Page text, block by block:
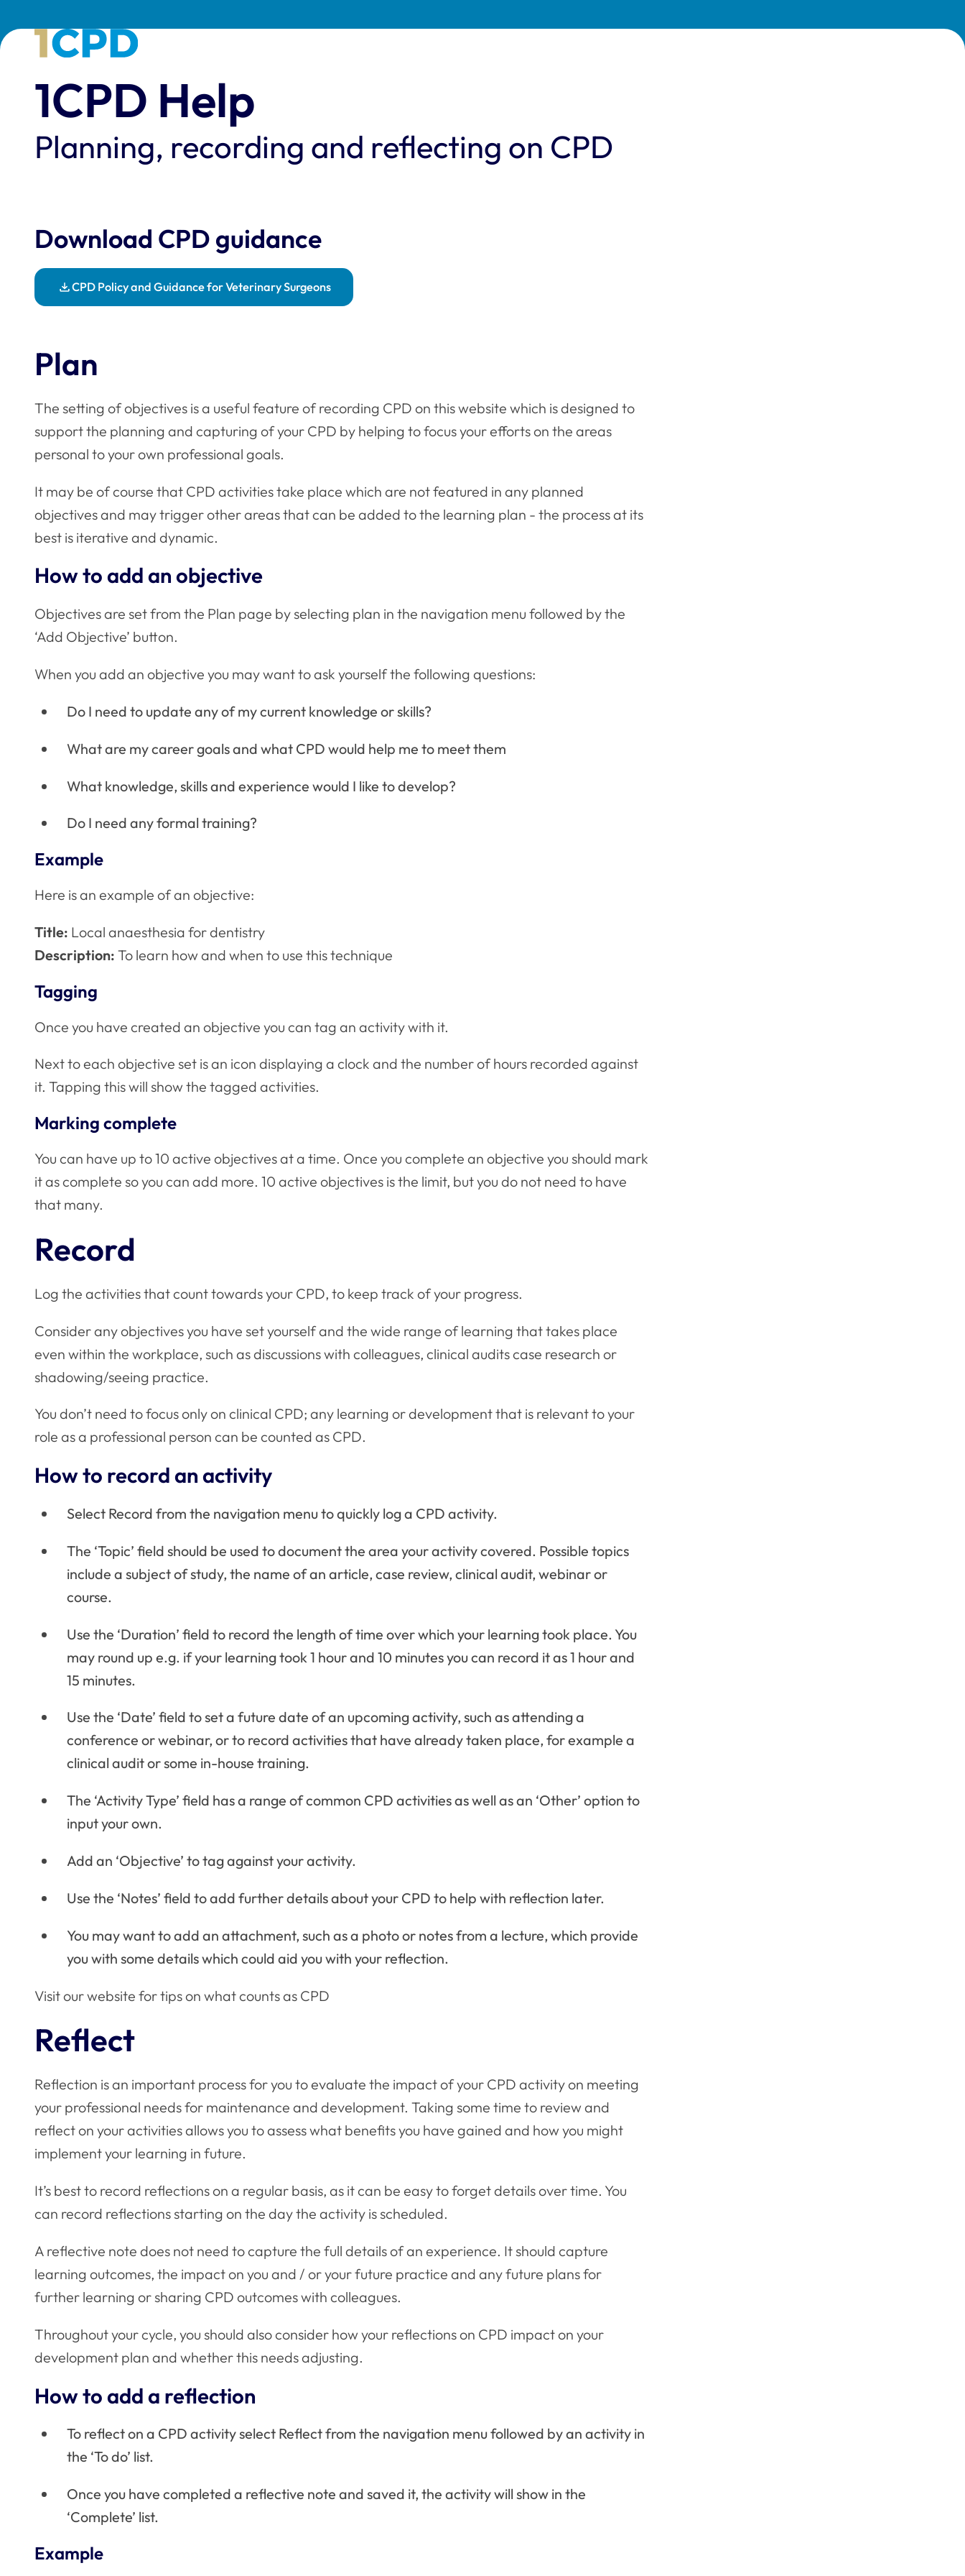
1CPD Help
Planning, recording and reflecting on CPD
Download CPD guidance
CPD Policy and Guidance for Veterinary Surgeons
Plan
The setting of objectives is a useful feature of recording CPD on this website which is designed to
support the planning and capturing of your CPD by helping to focus your efforts on the areas
personal to your own professional goals.
It may be of course that CPD activities take place which are not featured in any planned
objectives and may trigger other areas that can be added to the learning plan - the process at its
best is iterative and dynamic.
How to add an objective
Objectives are set from the Plan page by selecting plan in the navigation menu followed by the
‘Add Objective’ button.
When you add an objective you may want to ask yourself the following questions:
Do I need to update any of my current knowledge or skills?
What are my career goals and what CPD would help me to meet them
What knowledge, skills and experience would I like to develop?
Do I need any formal training?
Example
Here is an example of an objective:
Title: Local anaesthesia for dentistry
Description: To learn how and when to use this technique
Tagging
Once you have created an objective you can tag an activity with it.
Next to each objective set is an icon displaying a clock and the number of hours recorded against
it. Tapping this will show the tagged activities.
Marking complete
You can have up to 10 active objectives at a time. Once you complete an objective you should mark
it as complete so you can add more. 10 active objectives is the limit, but you do not need to have
that many.
Record
Log the activities that count towards your CPD, to keep track of your progress.
Consider any objectives you have set yourself and the wide range of learning that takes place
even within the workplace, such as discussions with colleagues, clinical audits case research or
shadowing/seeing practice.
You don’t need to focus only on clinical CPD; any learning or development that is relevant to your
role as a professional person can be counted as CPD.
How to record an activity
Select Record from the navigation menu to quickly log a CPD activity.
The ‘Topic’ field should be used to document the area your activity covered. Possible topics
include a subject of study, the name of an article, case review, clinical audit, webinar or
course.
Use the ‘Duration’ field to record the length of time over which your learning took place. You
may round up e.g. if your learning took 1 hour and 10 minutes you can record it as 1 hour and
15 minutes.
Use the ‘Date’ field to set a future date of an upcoming activity, such as attending a
conference or webinar, or to record activities that have already taken place, for example a
clinical audit or some in-house training.
The ‘Activity Type’ field has a range of common CPD activities as well as an ‘Other’ option to
input your own.
Add an ‘Objective’ to tag against your activity.
Use the ‘Notes’ field to add further details about your CPD to help with reflection later.
You may want to add an attachment, such as a photo or notes from a lecture, which provide
you with some details which could aid you with your reflection.
Visit our website fortips on what counts as CPD
Reflect
Reflection is an important process for you to evaluate the impact of your CPD activity on meeting
your professional needs for maintenance and development. Taking some time to review and
reflect on your activities allows you to assess what benefits you have gained and how you might
implement your learning in future.
It’s best to record reflections on a regular basis, as it can be easy to forget details over time. You
can record reflections starting on the day the activity is scheduled.
A reflective note does not need to capture the full details of an experience. It should capture
learning outcomes, the impact on you and / or your future practice and any future plans for
further learning or sharing CPD outcomes with colleagues.
Throughout your cycle, you should also consider how your reflections on CPD impact on your
development plan and whether this needs adjusting.
How to add a reflection
To reflect on a CPD activity select Reflect from the navigation menu followed by an activity in
the ‘To do’ list.
Once you have completed a reflective note and saved it, the activity will show in the
‘Complete’ list.
Example